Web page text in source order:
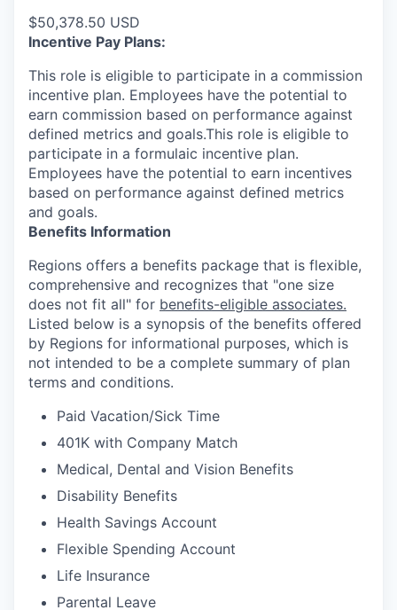
$50,378.50 USD
Incentive Pay Plans:
This role is eligible to participate in a commission
incentive plan. Employees have the potential to
earn commission based on performance against
defined metrics and goals.This role is eligible to
participate in a formulaic incentive plan.
Employees have the potential to earn incentives
based on performance against defined metrics
and goals.
Benefits Information
Regions offers a benefits package that is flexible,
comprehensive and recognizes that "one size
does not fit all" for benefits-eligible associates.
Listed below is a synopsis of the benefits offered
by Regions for informational purposes, which is
not intended to be a complete summary of plan
terms and conditions.
Paid Vacation/Sick Time
401K with Company Match
Medical, Dental and Vision Benefits
Disability Benefits
Health Savings Account
Flexible Spending Account
Life Insurance
Parental Leave